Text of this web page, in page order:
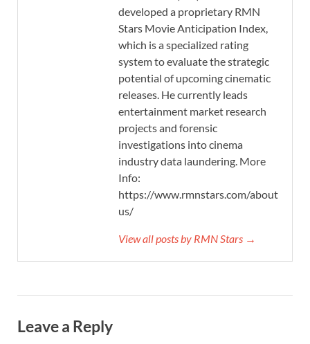
developed a proprietary RMN
Stars Movie Anticipation Index,
which is a specialized rating
system to evaluate the strategic
potential of upcoming cinematic
releases. He currently leads
entertainment market research
projects and forensic
investigations into cinema
industry data laundering. More
Info:
https://www.rmnstars.com/about-
us/
View all posts by RMN Stars →
Leave a Reply